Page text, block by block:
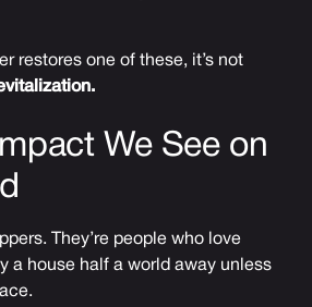
restores one of these, it’s not
We See on
They’re people who love
a house half a world away unless